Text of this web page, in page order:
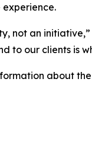
not an
to our clients is
about